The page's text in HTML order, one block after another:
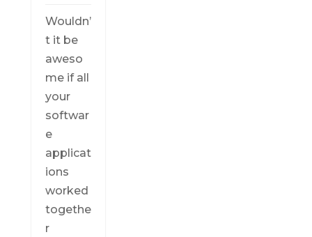
Wouldn’
t it be
aweso
me if all
your
softwar
e
applicat
ions
worked
togethe
r